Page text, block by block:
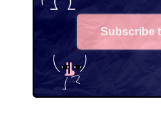
Subscribe